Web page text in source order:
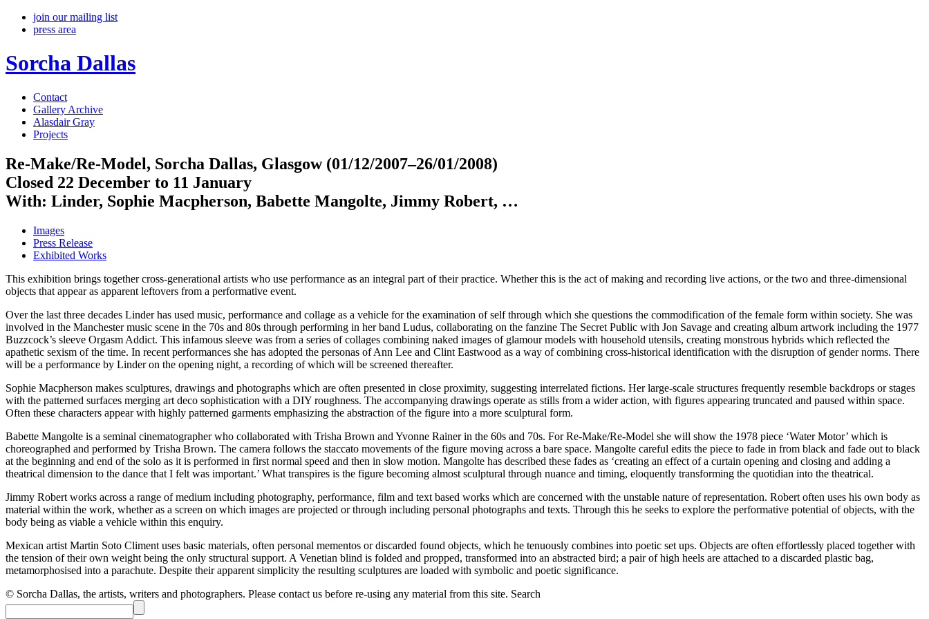
join our mailing list
press area
Sorcha Dallas
Contact
Gallery Archive
Alasdair Gray
Projects
Re-Make/Re-Model, Sorcha Dallas, Glasgow (01/12/2007–26/01/2008)
Closed 22 December to 11 January
With: Linder, Sophie Macpherson, Babette Mangolte, Jimmy Robert, …
Images
Press Release
Exhibited Works
This exhibition brings together cross-generational artists who use performance as an integral part of their practice. Whether this is the act of making and recording live actions, or the two and three-dimensional
objects that appear as apparent leftovers from a performative event.
Over the last three decades Linder has used music, performance and collage as a vehicle for the examination of self through which she questions the commodification of the female form within society. She was
involved in the Manchester music scene in the 70s and 80s through performing in her band Ludus, collaborating on the fanzine The Secret Public with Jon Savage and creating album artwork including the 1977
Buzzcock’s sleeve Orgasm Addict. This infamous sleeve was from a series of collages combining naked images of glamour models with household utensils, creating monstrous hybrids which reflected the
apathetic sexism of the time. In recent performances she has adopted the personas of Ann Lee and Clint Eastwood as a way of combining cross-historical identification with the disruption of gender norms. There
will be a performance by Linder on the opening night, a recording of which will be screened thereafter.
Sophie Macpherson makes sculptures, drawings and photographs which are often presented in close proximity, suggesting interrelated fictions. Her large-scale structures frequently resemble backdrops or stages
with the patterned surfaces merging art deco sophistication with a DIY roughness. The accompanying drawings operate as stills from a wider action, with figures appearing truncated and paused within space.
Often these characters appear with highly patterned garments emphasizing the abstraction of the figure into a more sculptural form.
Babette Mangolte is a seminal cinematographer who collaborated with Trisha Brown and Yvonne Rainer in the 60s and 70s. For Re-Make/Re-Model she will show the 1978 piece ‘Water Motor’ which is
choreographed and performed by Trisha Brown. The camera follows the staccato movements of the figure moving across a bare space. Mangolte careful edits the piece to fade in from black and fade out to black
at the beginning and end of the solo as it is performed in first normal speed and then in slow motion. Mangolte has described these fades as ‘creating an effect of a curtain opening and closing and adding a
theatrical dimension to the dance that I felt was important.’ What transpires is the figure becoming almost sculptural through nuance and timing, eloquently transforming the quotidian into the theatrical.
Jimmy Robert works across a range of medium including photography, performance, film and text based works which are concerned with the unstable nature of representation. Robert often uses his own body as
material within the work, whether as a screen on which images are projected or through including personal photographs and texts. Through this he seeks to explore the performative potential of objects, with the
body being as viable a vehicle within this enquiry.
Mexican artist Martin Soto Climent uses basic materials, often personal mementos or discarded found objects, which he tenuously combines into poetic set ups. Objects are often effortlessly placed together with
the tension of their own weight being the only structural support. A Venetian blind is folded and propped, transformed into an abstracted bird; a pair of high heels are attached to a discarded plastic bag,
metamorphosised into a parachute. Despite their apparent simplicity the resulting sculptures are loaded with symbolic and poetic significance.
© Sorcha Dallas, the artists, writers and photographers. Please contact us before re-using any material from this site. Search